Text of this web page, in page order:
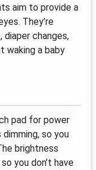
aim to provide a
They’re
changes,
waking a baby
pad for power
so you
brightness
you don’t have